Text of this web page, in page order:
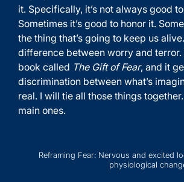
it. Specifically, it’s not always good
Sometimes it’s good to honor it.
the thing that’s going to keep us
difference between worry and terror.
book called The Gift of Fear, and it
discrimination between what’s
real. I will tie all those things
main ones.
Reframing Fear: Nervous and excited
physiological